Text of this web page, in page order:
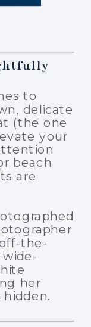
to
delicate
(the one
your
beach
are